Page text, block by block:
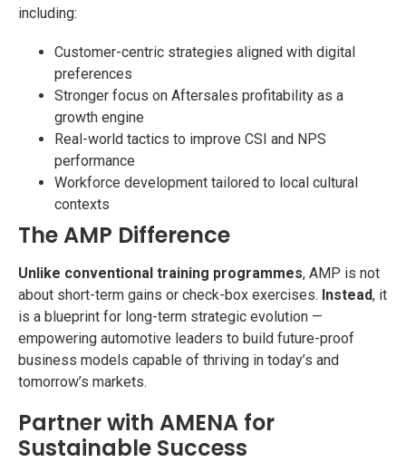
including:
Customer-centric strategies aligned with digital
preferences
Stronger focus on Aftersales profitability as a
growth engine
Real-world tactics to improve CSI and NPS
performance
Workforce development tailored to local cultural
contexts
The AMP Difference
Unlike conventional training programmes, AMP is not
about short-term gains or check-box exercises. Instead, it
is a blueprint for long-term strategic evolution —
empowering automotive leaders to build future-proof
business models capable of thriving in today’s and
tomorrow’s markets.
Partner with AMENA for
Sustainable Success